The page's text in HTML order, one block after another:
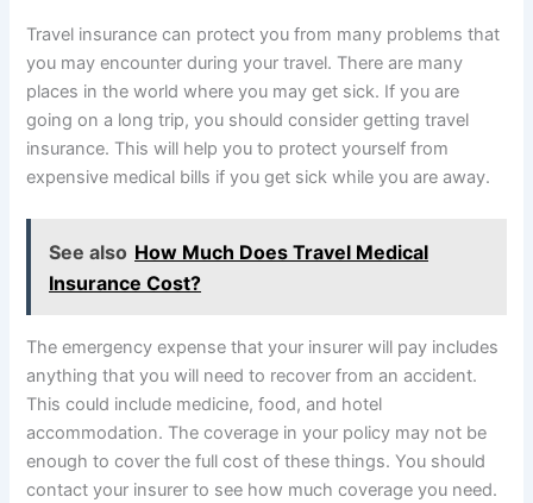
Travel insurance can protect you from many problems that
you may encounter during your travel. There are many
places in the world where you may get sick. If you are
going on a long trip, you should consider getting travel
insurance. This will help you to protect yourself from
expensive medical bills if you get sick while you are away.
See also How Much Does Travel Medical
Insurance Cost?
The emergency expense that your insurer will pay includes
anything that you will need to recover from an accident.
This could include medicine, food, and hotel
accommodation. The coverage in your policy may not be
enough to cover the full cost of these things. You should
contact your insurer to see how much coverage you need.